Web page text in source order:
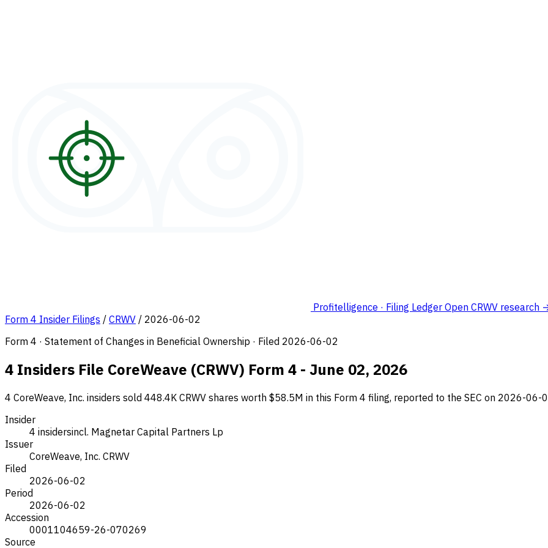
Profitelligence · Filing Ledger Open CRWV research
Form 4 Insider Filings / CRWV / 2026-06-02
Form 4 · Statement of Changes in Beneficial Ownership · Filed 2026-06-02
4 Insiders File CoreWeave (CRWV) Form 4 - June 02, 2026
4 CoreWeave, Inc. insiders sold 448.4K CRWV shares worth $58.5M in this Form 4 filing, reported to the SEC on 2026-06-
Insider
4 insidersincl. Magnetar Capital Partners Lp
Issuer
CoreWeave, Inc. CRWV
Filed
2026-06-02
Period
2026-06-02
Accession
0001104659-26-070269
Source